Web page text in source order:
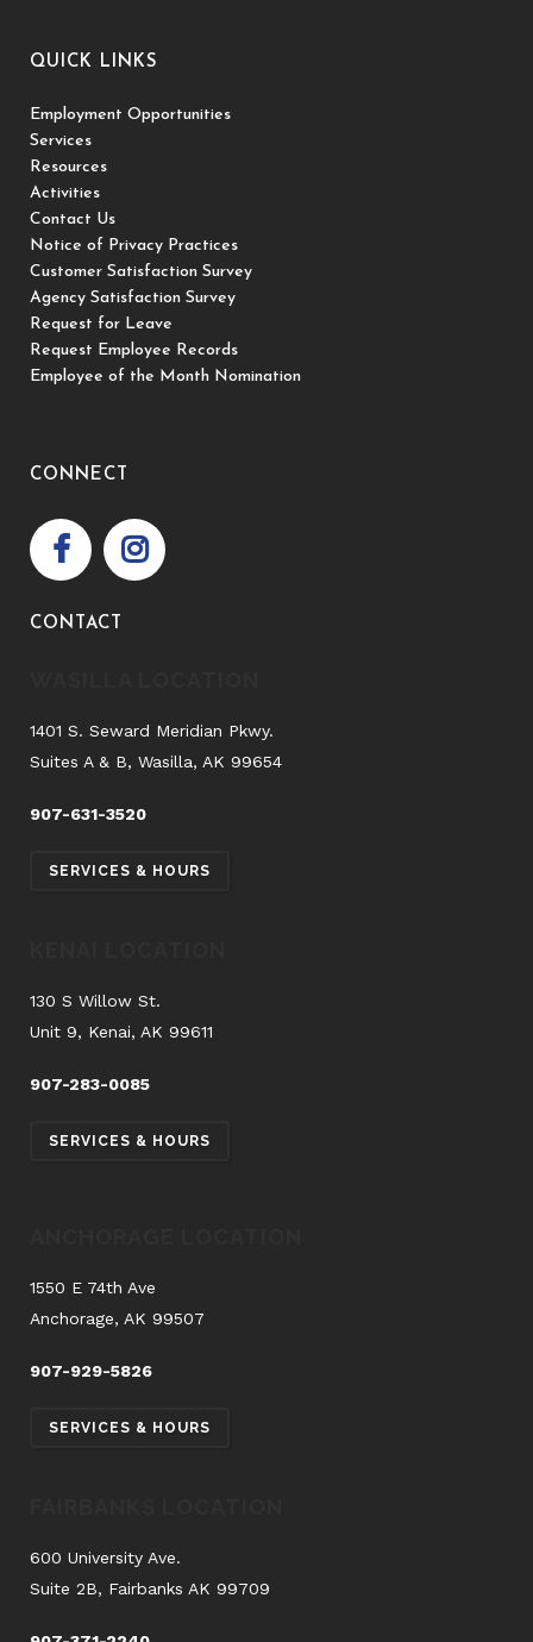
QUICK LINKS
Employment Opportunities
Services
Resources
Activities
Contact Us
Notice of Privacy Practices
Customer Satisfaction Survey
Agency Satisfaction Survey
Request for Leave
Request Employee Records
Employee of the Month Nomination
CONNECT
CONTACT
1401 S. Seward Meridian Pkwy.
Suites A & B, Wasilla, AK 99654
907-631-3520
SERVICES & HOURS
130 S Willow St.
Unit 9, Kenai, AK 99611
907-283-0085
SERVICES & HOURS
1550 E 74th Ave
Anchorage, AK 99507
907-929-5826
SERVICES & HOURS
600 University Ave.
Suite 2B, Fairbanks AK 99709